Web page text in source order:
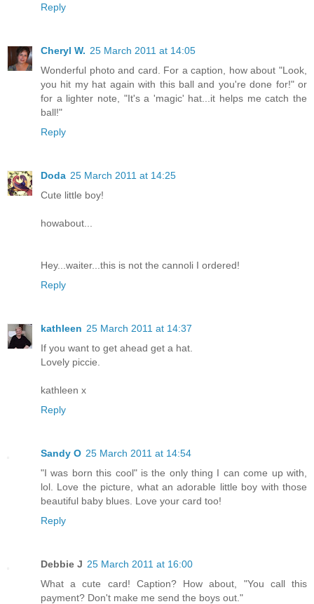
Reply
Cheryl W. 25 March 2011 at 14:05
Wonderful photo and card. For a caption, how about "Look,
you hit my hat again with this ball and you're done for!" or
for a lighter note, "It's a 'magic' hat...it helps me catch the
ball!"
Reply
Doda 25 March 2011 at 14:25
Cute little boy!
howabout...
Hey...waiter...this is not the cannoli I ordered!
Reply
kathleen 25 March 2011 at 14:37
If you want to get ahead get a hat.
Lovely piccie.
kathleen x
Reply
Sandy O 25 March 2011 at 14:54
"I was born this cool" is the only thing I can come up with,
lol. Love the picture, what an adorable little boy with those
beautiful baby blues. Love your card too!
Reply
Debbie J 25 March 2011 at 16:00
What a cute card! Caption? How about, "You call this
payment? Don't make me send the boys out."